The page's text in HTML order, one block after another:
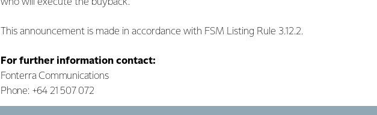
who will execute the buyback.
This announcement is made in accordance with FSM Listing Rule 3.12.2.
For further information contact:
Fonterra Communications
Phone: +64 21 507 072